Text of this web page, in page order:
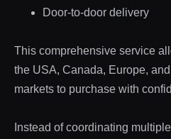
Door-to-door delivery
This comprehensive service
the USA, Canada, Europe,
markets to purchase with
Instead of coordinating